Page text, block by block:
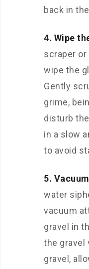
back in
4. Wipe
scraper or
wipe the
Gently
grime,
disturb
in a slow
to avoid
5.
water
vacuum
gravel in
the gravel
gravel,